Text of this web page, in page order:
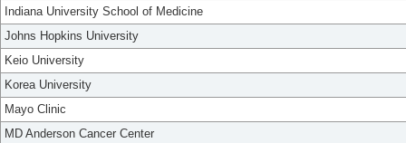
Indiana University School of Medicine
Johns Hopkins University
Keio University
Korea University
Mayo Clinic
MD Anderson Cancer Center